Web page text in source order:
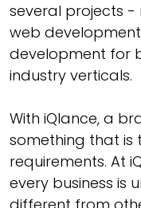
several projects
web
development for
industry verticals.
With iQlance, a
something that is
requirements. At
every business is